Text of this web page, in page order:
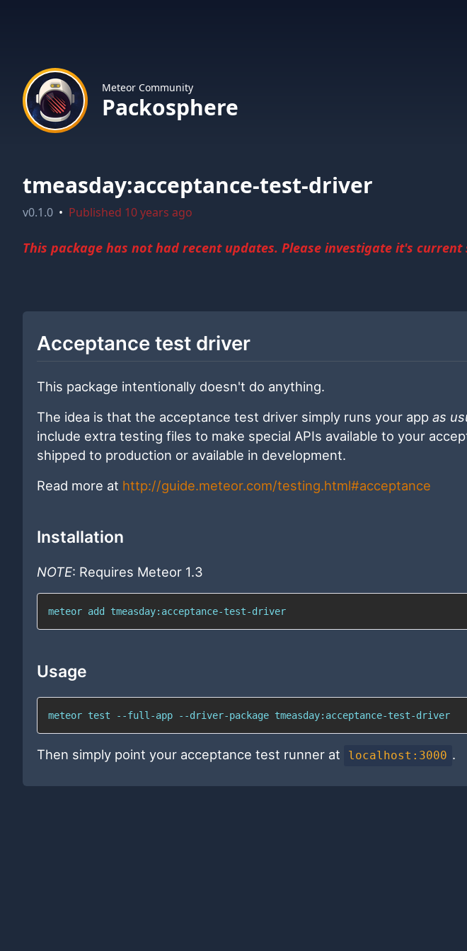
Meteor Community
Packosphere
tmeasday:acceptance-test-driver
v0.1.0 • Published 10 years ago
This package has not had recent updates. Please investigate it's
Acceptance test driver
This package intentionally doesn't do anything.
The idea is that the acceptance test driver simply runs your app as
include extra testing files to make special APIs available to your
shipped to production or available in development.
Read more at http://guide.meteor.com/testing.html#acceptance
Installation
NOTE: Requires Meteor 1.3
meteor add tmeasday:acceptance-test-driver
Usage
meteor test --full-app --driver-package tmeasday:acceptance-test-driver
Then simply point your acceptance test runner at localhost:3000 .